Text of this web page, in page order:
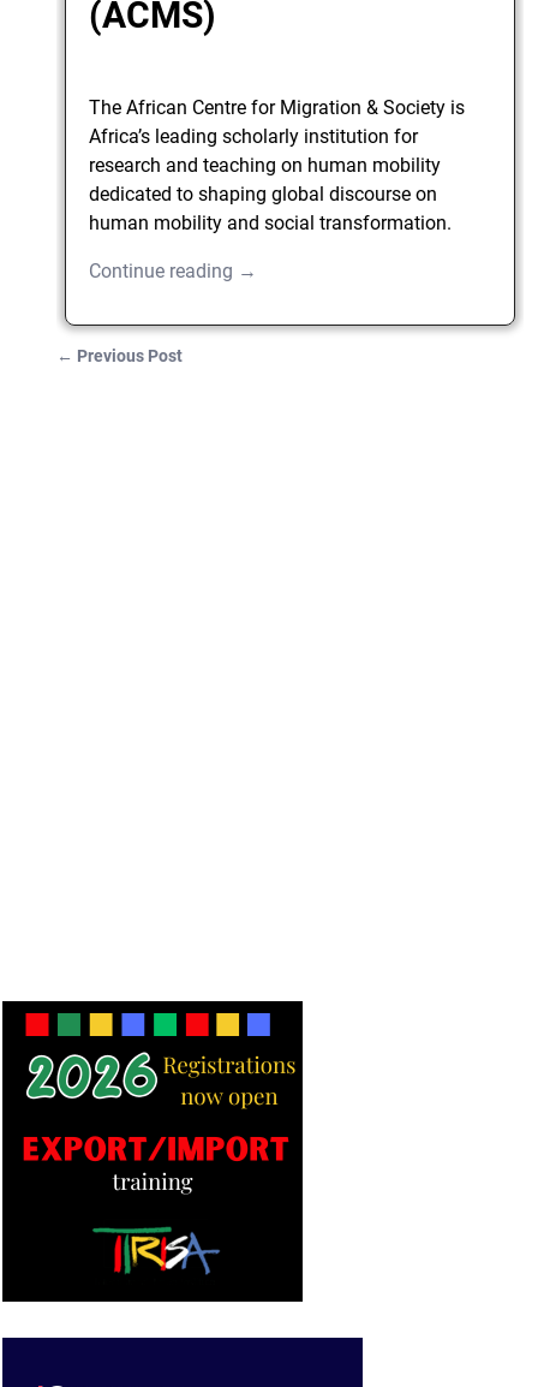
(ACMS)
The African Centre for Migration & Society is
Africa’s leading scholarly institution for
research and teaching on human mobility
dedicated to shaping global discourse on
human mobility and social transformation.
Continue reading →
← Previous Post